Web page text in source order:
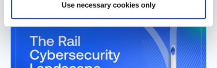
Use necessary cookies only